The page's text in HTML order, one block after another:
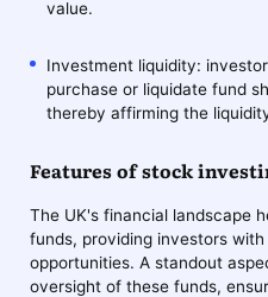
value.
Investment liquidity:
purchase or liquidate fund
thereby affirming the
Features of stock
The UK's financial landscape
funds, providing investors
opportunities. A standout
oversight of these funds,